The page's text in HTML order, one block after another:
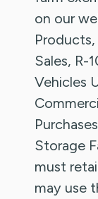
on our
Sales, R-
Vehicles
Storage
must
may use